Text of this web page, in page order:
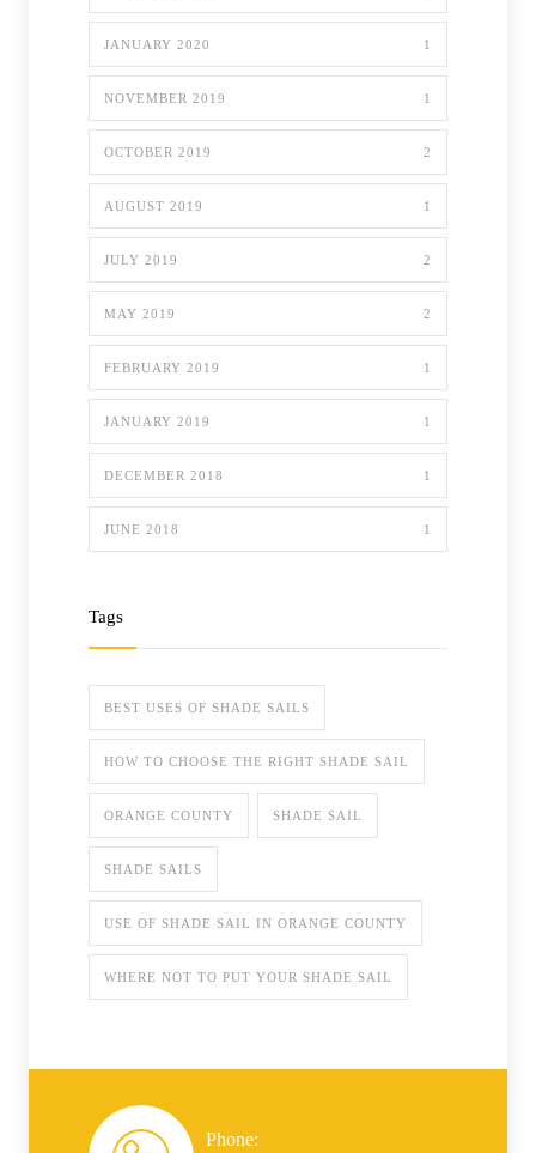
JANUARY 2020 1
NOVEMBER 2019 1
OCTOBER 2019 2
AUGUST 2019 1
JULY 2019 2
MAY 2019 2
FEBRUARY 2019 1
JANUARY 2019 1
DECEMBER 2018 1
JUNE 2018 1
Tags
BEST USES OF SHADE SAILS
HOW TO CHOOSE THE RIGHT SHADE SAIL
ORANGE COUNTY SHADE SAIL
SHADE SAILS
USE OF SHADE SAIL IN ORANGE COUNTY
WHERE NOT TO PUT YOUR SHADE SAIL
Phone: